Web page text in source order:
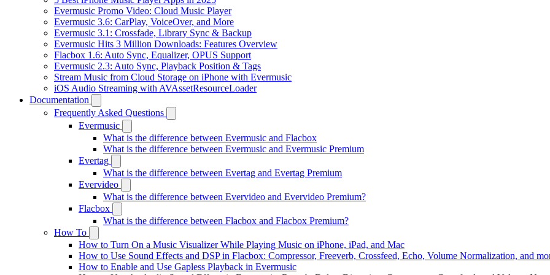
Evermusic Promo Video: Cloud Music Player
Evermusic 3.6: CarPlay, VoiceOver, and More
Evermusic 3.1: Crossfade, Library Sync & Backup
Evermusic Hits 3 Million Downloads: Features Overview
Flacbox 1.6: Auto Sync, Equalizer, OPUS Support
Evermusic 2.3: Auto Sync, Playback Position & Tags
Stream Music from Cloud Storage on iPhone with Evermusic
iOS Audio Streaming with AVAssetResourceLoader
Documentation
Frequently Asked Questions
Evermusic
What is the difference between Evermusic and Flacbox
What is the difference between Evermusic and Evermusic Premium
Evertag
What is the difference between Evertag and Evertag Premium
Evervideo
What is the difference between Evervideo and Evervideo Premium?
Flacbox
What is the difference between Flacbox and Flacbox Premium?
How To
How to Turn On a Music Visualizer While Playing Music on iPhone, iPad, and Mac
How to Use Sound Effects and DSP in Flacbox: Compressor, Freeverb, Crossfeed, Echo, Volume Normalization, and
How to Enable and Use Gapless Playback in Evermusic